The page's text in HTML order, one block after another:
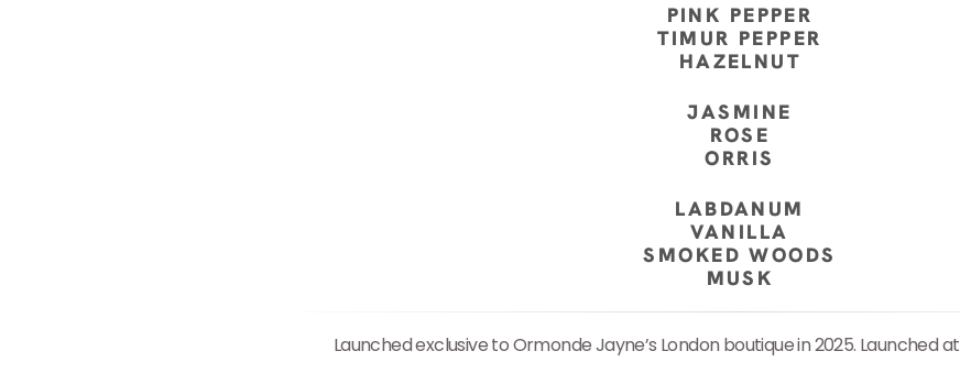
PINK PEPPER
TIMUR PEPPER
HAZELNUT
JASMINE
ROSE
ORRIS
LABDANUM
VANILLA
SMOKED WOODS
MUSK
Launched exclusive to Ormonde Jayne’s London boutique in 2025. Launched at